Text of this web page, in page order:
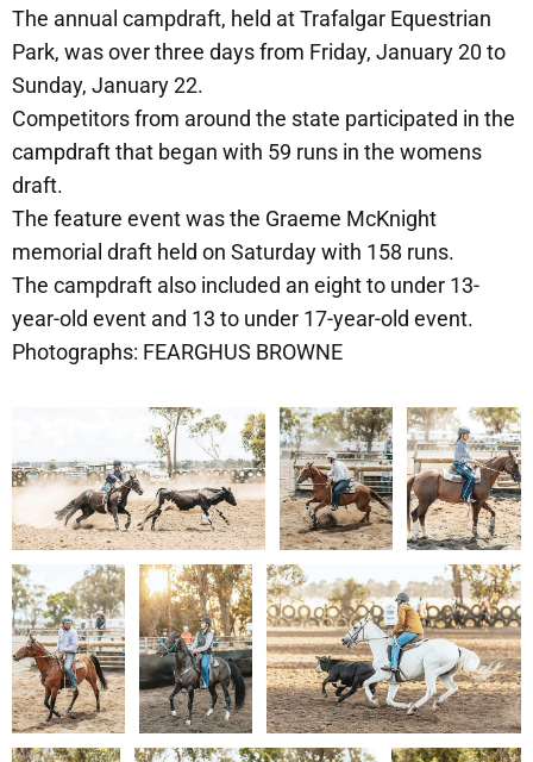
The annual campdraft, held at Trafalgar Equestrian
Park, was over three days from Friday, January 20 to
Sunday, January 22.
Competitors from around the state participated in the
campdraft that began with 59 runs in the womens
draft.
The feature event was the Graeme McKnight
memorial draft held on Saturday with 158 runs.
The campdraft also included an eight to under 13-
year-old event and 13 to under 17-year-old event.
Photographs: FEARGHUS BROWNE